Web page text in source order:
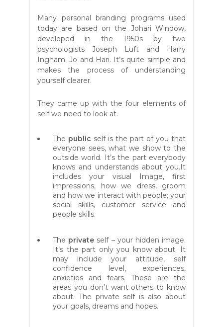
Many personal branding programs used
today are based on the Johari Window,
developed in the 1950s by two
psychologists Joseph Luft and Harry
Ingham. Jo and Hari. It’s quite simple and
makes the process of understanding
yourself clearer.
They came up with the four elements of
self we need to look at.
The public self is the part of you that
everyone sees, what we show to the
outside world. It’s the part everybody
knows and understands about you.It
includes your visual Image, first
impressions, how we dress, groom
and how we interact with people; your
social skills, customer service and
people skills.
The private self – your hidden image.
It’s the part only you know about. It
may include your attitude, self
confidence level, experiences,
anxieties and fears. These are the
areas you don’t want others to know
about. The private self is also about
your goals, dreams and hopes.